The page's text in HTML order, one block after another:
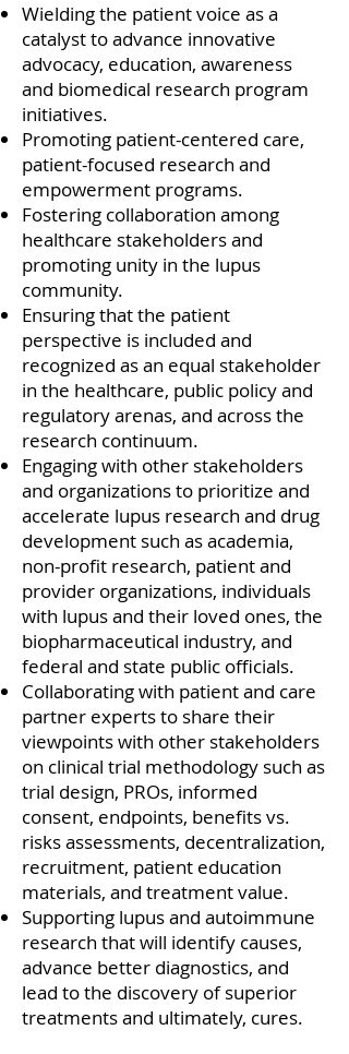
Wielding the patient voice as a
catalyst to advance innovative
advocacy, education, awareness
and biomedical research program
initiatives.
Promoting patient-centered care,
patient-focused research and
empowerment programs.
Fostering collaboration among
healthcare stakeholders and
promoting unity in the lupus
community.
Ensuring that the patient
perspective is included and
recognized as an equal stakeholder
in the healthcare, public policy and
regulatory arenas, and across the
research continuum.
Engaging with other stakeholders
and organizations to prioritize and
accelerate lupus research and drug
development such as academia,
non-profit research, patient and
provider organizations, individuals
with lupus and their loved ones, the
biopharmaceutical industry, and
federal and state public officials.
Collaborating with patient and care
partner experts to share their
viewpoints with other stakeholders
on clinical trial methodology such as
trial design, PROs, informed
consent, endpoints, benefits vs.
risks assessments, decentralization,
recruitment, patient education
materials, and treatment value.
Supporting lupus and autoimmune
research that will identify causes,
advance better diagnostics, and
lead to the discovery of superior
treatments and ultimately, cures.